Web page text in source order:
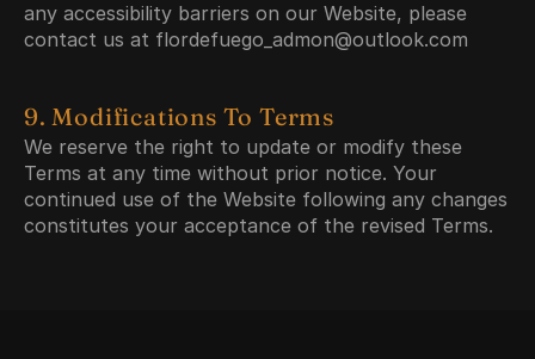
any accessibility barriers on our Website, please
contact us at flordefuego_admon@outlook.com
9. Modifications To Terms
We reserve the right to update or modify these
Terms at any time without prior notice. Your
continued use of the Website following any changes
constitutes your acceptance of the revised Terms.